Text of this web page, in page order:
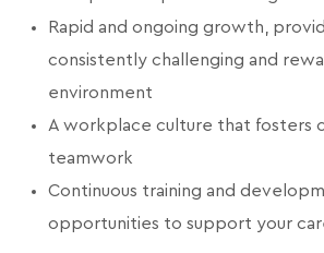
Rapid and ongoing growth,
consistently challenging and
environment
A workplace culture that fosters
teamwork
Continuous training and
opportunities to support your